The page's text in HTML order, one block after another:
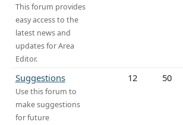
This forum provides
easy access to the
latest news and
updates for Area
Editor.
Suggestions
Use this forum to
make suggestions
for future
12 50